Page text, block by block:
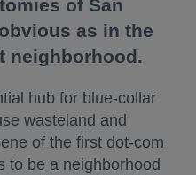
of San
as in the
neighborhood.
hub for blue-collar
wasteland and
of the first dot-com
to be a neighborhood